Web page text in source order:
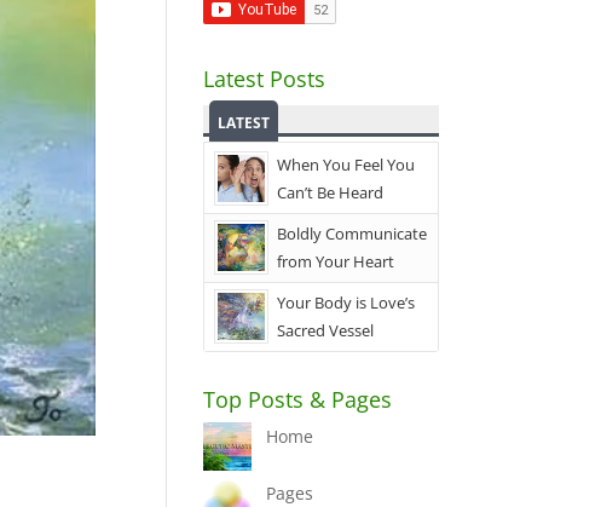
Latest Posts
LATEST
When You Feel You
Can’t Be Heard
Boldly Communicate
from Your Heart
Your Body is Love’s
Sacred Vessel
Top Posts & Pages
Home
Pages